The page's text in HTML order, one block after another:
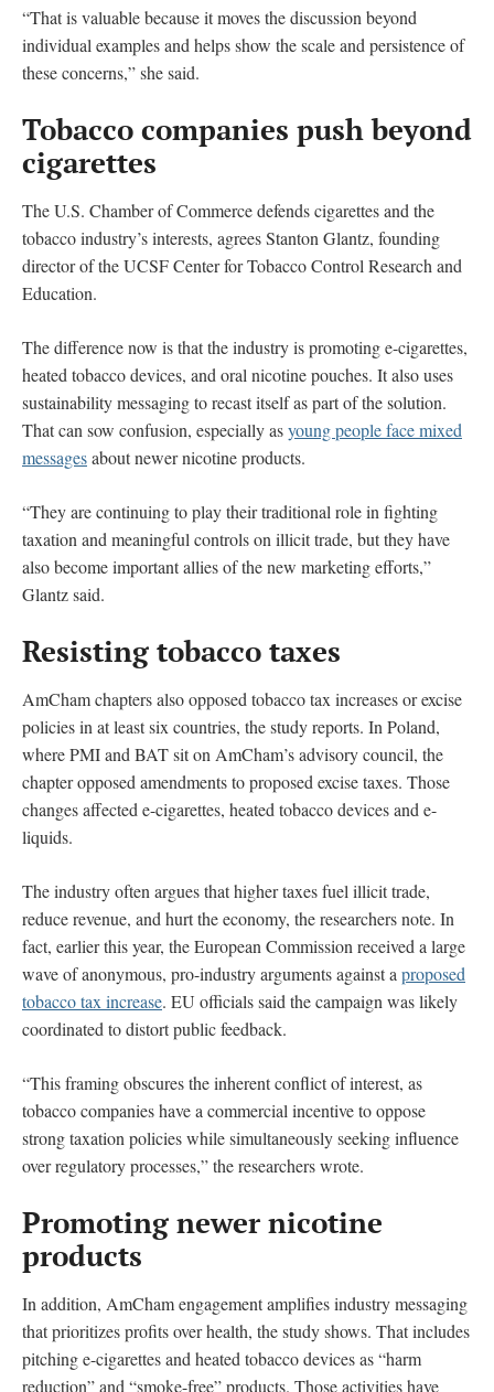
“That is valuable because it moves the discussion beyond
individual examples and helps show the scale and persistence of
these concerns,” she said.
Tobacco companies push beyond
cigarettes
The U.S. Chamber of Commerce defends cigarettes and the
tobacco industry’s interests, agrees Stanton Glantz, founding
director of the UCSF Center for Tobacco Control Research and
Education.
The difference now is that the industry is promoting e-cigarettes,
heated tobacco devices, and oral nicotine pouches. It also uses
sustainability messaging to recast itself as part of the solution.
That can sow confusion, especially asyoung people face mixed
messagesabout newer nicotine products.
“They are continuing to play their traditional role in fighting
taxation and meaningful controls on illicit trade, but they have
also become important allies of the new marketing efforts,”
Glantz said.
Resisting tobacco taxes
AmCham chapters also opposed tobacco tax increases or excise
policies in at least six countries, the study reports. In Poland,
where PMI and BAT sit on AmCham’s advisory council, the
chapter opposed amendments to proposed excise taxes. Those
changes affected e-cigarettes, heated tobacco devices and e-
liquids.
The industry often argues that higher taxes fuel illicit trade,
reduce revenue, and hurt the economy, the researchers note. In
fact, earlier this year, the European Commission received a large
wave of anonymous, pro-industry arguments against aproposed
tobacco tax increase. EU officials said the campaign was likely
coordinated to distort public feedback.
“This framing obscures the inherent conflict of interest, as
tobacco companies have a commercial incentive to oppose
strong taxation policies while simultaneously seeking influence
over regulatory processes,” the researchers wrote.
Promoting newer nicotine
products
In addition, AmCham engagement amplifies industry messaging
that prioritizes profits over health, the study shows. That includes
pitching e-cigarettes and heated tobacco devices as “harm
reduction” and “smoke-free” products. Those activities have